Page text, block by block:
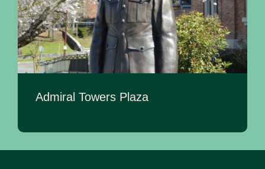
Admiral Towers Plaza